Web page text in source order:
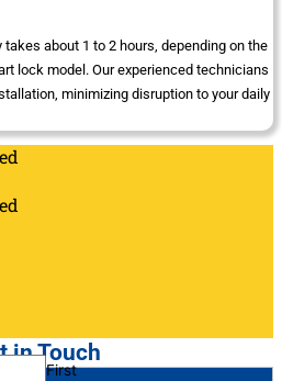
about 1 to 2 hours, depending on the
lock model. Our experienced technicians
minimizing disruption to your daily
in Touch
First